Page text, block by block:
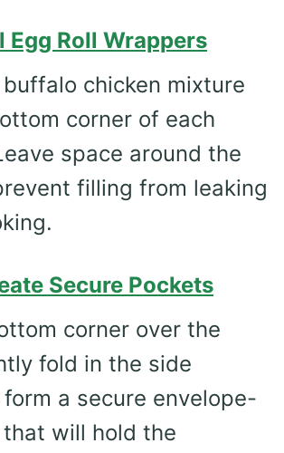
Egg Roll Wrappers
chicken mixture
corner of each
space around the
filling from leaking
Secure Pockets
corner over the
fold in the side
a secure envelope-
will hold the